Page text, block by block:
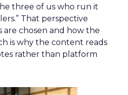
three of us who run it
That perspective
are chosen and how the
is why the content reads
rather than platform